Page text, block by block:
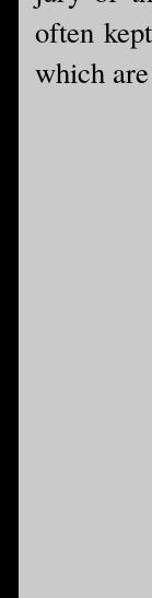
often
which